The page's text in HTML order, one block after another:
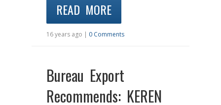
READ MORE
16 years ago | 0 Comments
Bureau Export
Recommends: KEREN